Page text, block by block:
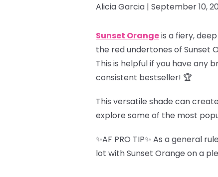
Alicia Garcia | September 10,
Sunset Orangeis a fiery,
the red undertones of Sunset
This is helpful if you have any
consistent bestseller! 🏆
This versatile shade can
explore some of the most
✨AF PRO TIP✨ As a general
lot with Sunset Orange on a